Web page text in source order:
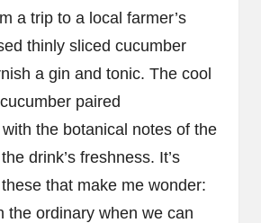
a trip to a local farmer’s
thinly sliced cucumber
a gin and tonic. The cool
paired
the botanical notes of the
drink’s freshness. It’s
that make me wonder:
the ordinary when we can